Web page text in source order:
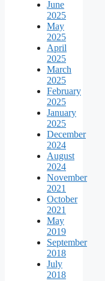
June
2025
May
2025
April
2025
March
2025
February
2025
January
2025
December
2024
August
2024
November
2021
October
2021
May
2019
September
2018
July
2018